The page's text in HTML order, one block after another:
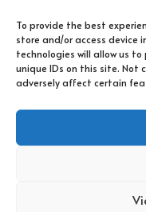
To provide the best
store and/or access device
technologies will allow us
unique IDs on this site. Not
adversely affect certain
Creative facilitators
Content blends